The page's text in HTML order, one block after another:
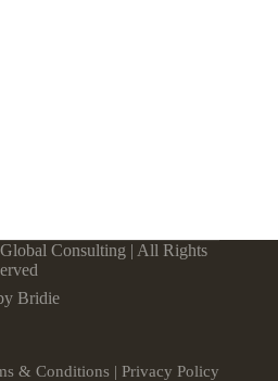
Consulting | All Rights
Bridie
& Conditions |Privacy Policy